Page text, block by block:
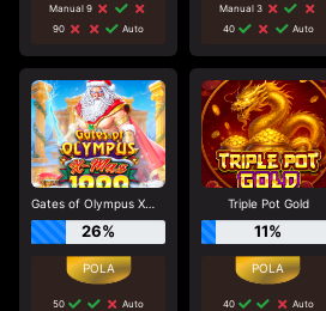
Manual 9
90
Auto
Manual 3
40
Auto
Gates of Olympus Xmas 1000
26%
50
Auto
Triple Pot Gold
11%
40
Auto